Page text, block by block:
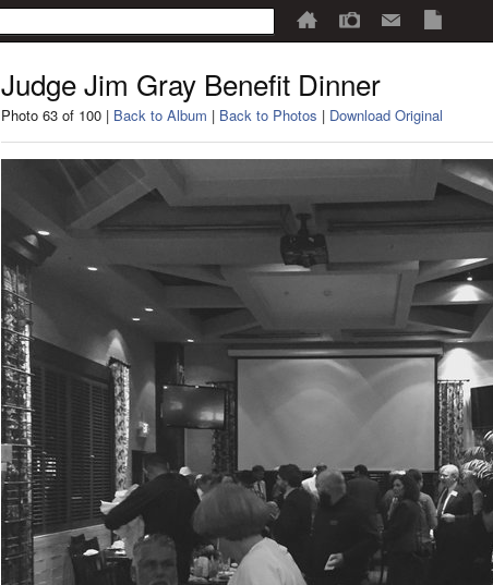
Judge Jim Gray Benefit Dinner
Photo 63 of 100 | Back to Album | Back to Photos | Download Original